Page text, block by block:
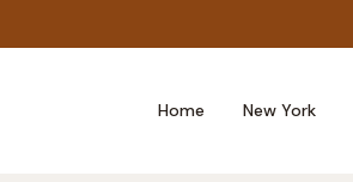
Home New York